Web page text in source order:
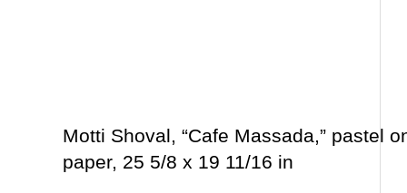
Motti Shoval, “Cafe Massada,” pastel
paper, 25 5/8 x 19 11/16 in